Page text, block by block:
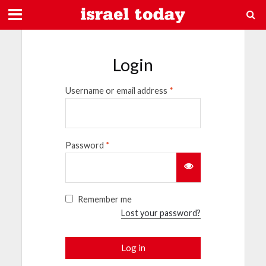
Login
Username or email address *
Password *
Remember me
Lost your password?
Log in